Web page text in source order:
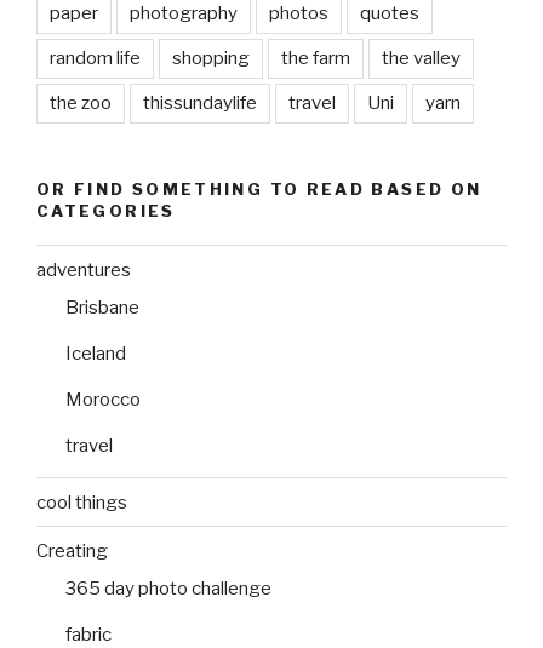
paper photography photos quotes
random life shopping the farm the valley
the zoo thissundaylife travel Uni yarn
OR FIND SOMETHING TO READ BASED ON
CATEGORIES
adventures
Brisbane
Iceland
Morocco
travel
cool things
Creating
365 day photo challenge
fabric